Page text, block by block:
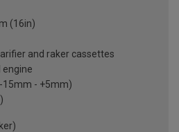
(16in)
and raker cassettes
engine
15mm - +5mm)